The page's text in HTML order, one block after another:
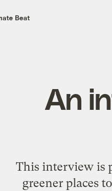
Beat
An
This interview is
greener places